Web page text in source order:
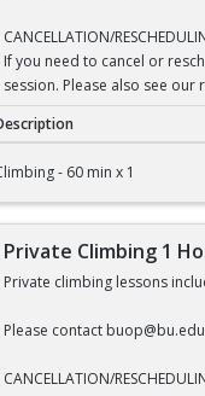
CANCELLATION/
If you need to cancel or
session. Please also see
- 60 min x 1
Private Climbing 1
Private climbing lessons
Please contact
CANCELLATION/